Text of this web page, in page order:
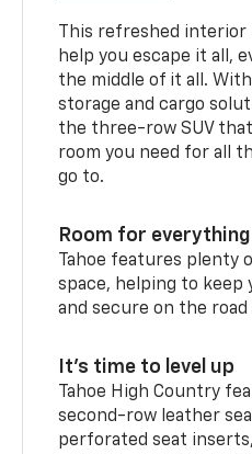
This refreshed
help you escape it all,
the middle of it all.
storage and cargo
the three-row SUV
room you need for all
go to.
Room for
Tahoe features plenty
space, helping to keep
and secure on the road
It’s time to level up
Tahoe High Country
second-row leather
perforated seat